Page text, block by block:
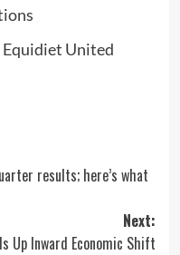
Equidiet United
results; here’s what
Next:
Up Inward Economic Shift